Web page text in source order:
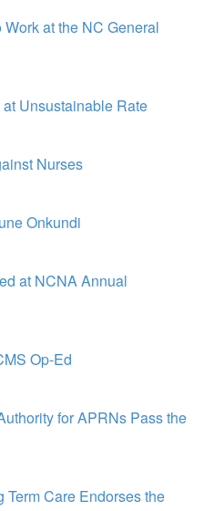
at the NC General
Unsustainable Rate
Nurses
Onkundi
at NCNA Annual
Op-Ed
for APRNs Pass the
Term Care Endorses the